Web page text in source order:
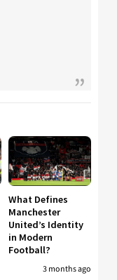
What Defines
Manchester
United’s Identity
in Modern
Football?
3 months ago